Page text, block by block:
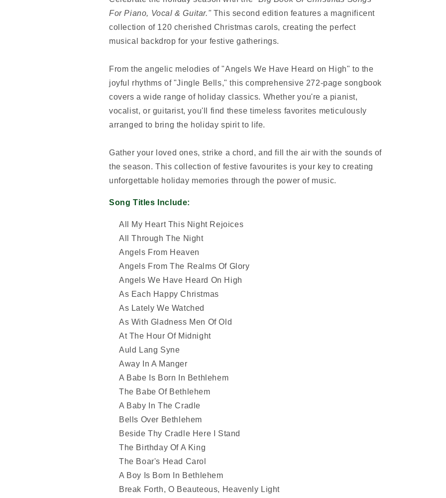
For Piano, Vocal & Guitar."This second edition features a magnificent
collection of 120 cherished Christmas carols, creating the perfect
musical backdrop for your festive gatherings.
From the angelic melodies of "Angels We Have Heard on High" to the
joyful rhythms of "Jingle Bells," this comprehensive 272-page songbook
covers a wide range of holiday classics. Whether you're a pianist,
vocalist, or guitarist, you'll find these timeless favorites meticulously
arranged to bring the holiday spirit to life.
Gather your loved ones, strike a chord, and fill the air with the sounds of
the season. This collection of festive favourites is your key to creating
unforgettable holiday memories through the power of music.
Song Titles Include:
All My Heart This Night Rejoices
All Through The Night
Angels From Heaven
Angels From The Realms Of Glory
Angels We Have Heard On High
As Each Happy Christmas
As Lately We Watched
As With Gladness Men Of Old
At The Hour Of Midnight
Auld Lang Syne
Away In A Manger
A Babe Is Born In Bethlehem
The Babe Of Bethlehem
A Baby In The Cradle
Bells Over Bethlehem
Beside Thy Cradle Here I Stand
The Birthday Of A King
The Boar's Head Carol
A Boy Is Born In Bethlehem
Break Forth, O Beauteous, Heavenly Light